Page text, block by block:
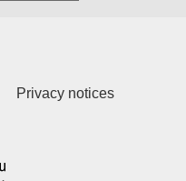
Privacy notices